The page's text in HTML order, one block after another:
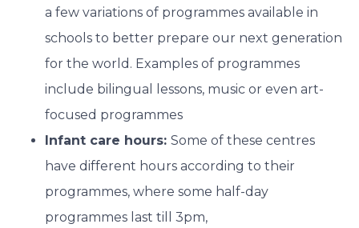
a few variations of programmes available in
schools to better prepare our next generation
for the world. Examples of programmes
include bilingual lessons, music or even art-
focused programmes
Infant care hours: Some of these centres
have different hours according to their
programmes, where some half-day
programmes last till 3pm,